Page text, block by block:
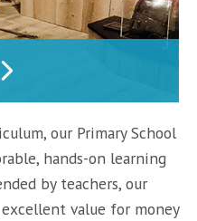
our Primary School
hands-on learning
by teachers, our
value for money